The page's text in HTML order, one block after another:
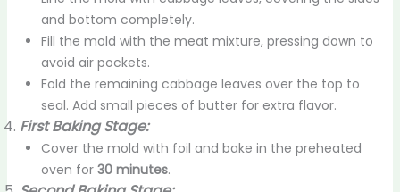
and bottom completely.
Fill the mold with the meat mixture, pressing down to
avoid air pockets.
Fold the remaining cabbage leaves over the top to
seal. Add small pieces of butter for extra flavor.
First Baking Stage:
Cover the mold with foil and bake in the preheated
oven for30 minutes.